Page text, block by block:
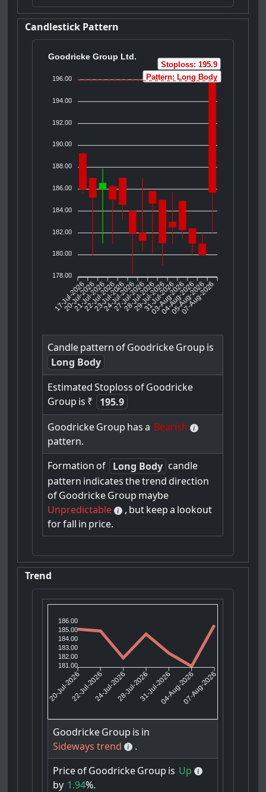
Candlestick Pattern
Goodricke Group Ltd.
196.00
194.00
192.00
190.00
188.00
186.00
184.00
182.00
180.00
178.00
17-Jul-2026
20-Jul-2026
21-Jul-2026
22-Jul-2026
23-Jul-2026
24-Jul-2026
27-Jul-2026
28-Jul-2026
29-Jul-2026
31-Jul-2026
03-Aug-2026
04-Aug-2026
05-Aug-2026
07-Aug-2026
Pattern: Long Body
Stoploss: 195.9
Candlepattern ofGoodrickeGroup is
Long Body
Estimated Stoploss ofGoodricke
Group is ₹
195.9
GoodrickeGroup has a Bearish
pattern.
Formation of Long Body candle
pattern indicates thetrend direction
ofGoodrickeGroup maybe
Unpredictable
, butkeep a lookout
forfall in price.
Trend
186.00
185.00
184.00
183.00
182.00
181.00
20-Jul-202622-Jul-202624-Jul-202628-Jul-202631-Jul-202604-Aug-202607-Aug-2026
GoodrickeGroup is in
Sideways trend
.
PriceofGoodrickeGroup is Up
by 1.94%.